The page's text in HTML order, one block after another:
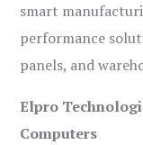
smart
performance
panels, and
Elpro
Computers